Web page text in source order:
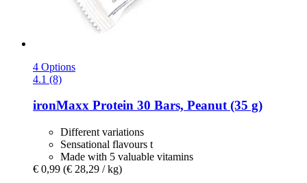
4 Options
4.1 (8)
ironMaxx Protein 30 Bars, Peanut (35 g)
Different variations
Sensational flavours t
Made with 5 valuable vitamins
€ 0,99 (€ 28,29 / kg)